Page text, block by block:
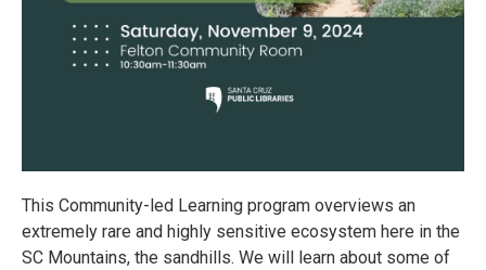
This Community-led Learning program overviews an
extremely rare and highly sensitive ecosystem here in the
SC Mountains, the sandhills. We will learn about some of